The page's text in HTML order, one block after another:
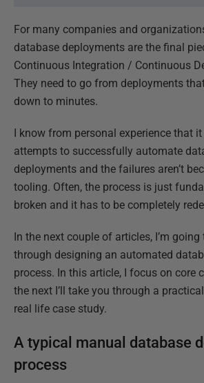
For many companies and
database deployments are the final
Continuous Integration / Continuous
They need to go from deployments
down to minutes.
I know from personal experience that
attempts to successfully automate
deployments and the failures aren’t
tooling. Often, the process is just
broken and it has to be completely
In the next couple of articles, I’m
through designing an automated
process. In this article, I focus on core
the next I’ll take you through a
real life case study.
A typical manual database
process